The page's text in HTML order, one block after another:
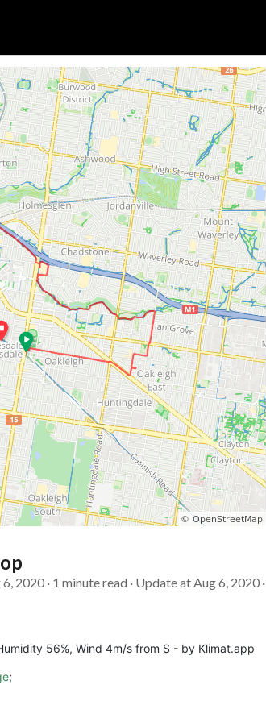
2020 · 1 minute read · Update at Aug 6, 2020 ·
56%, Wind 4m/s from S - by Klimat.app
;
Adrian